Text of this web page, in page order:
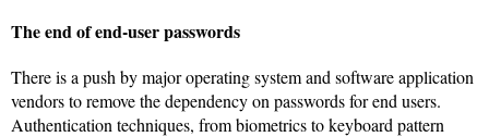
The end of end-user passwords
There is a push by major operating system and software application
vendors to remove the dependency on passwords for end users.
Authentication techniques, from biometrics to keyboard pattern